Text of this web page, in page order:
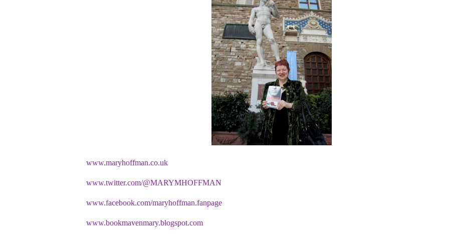
www.maryhoffman.co.uk
www.twitter.com/@MARYMHOFFMAN
www.facebook.com/maryhoffman.fanpage
www.bookmavenmary.blogspot.com